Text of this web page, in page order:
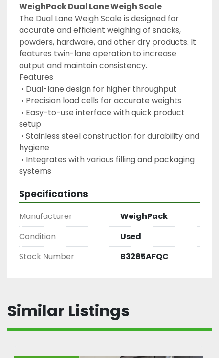
WeighPack Dual Lane Weigh Scale
The Dual Lane Weigh Scale is designed for
accurate and efficient weighing of snacks,
powders, hardware, and other dry products. It
features twin-lane operation to increase
output and maintain consistency.
Features
• Dual-lane design for higher throughput
• Precision load cells for accurate weights
setup
hygiene
systems
Specifications
Manufacturer
WeighPack
Condition
Used
Stock Number
B3285AFQC
Similar Listings